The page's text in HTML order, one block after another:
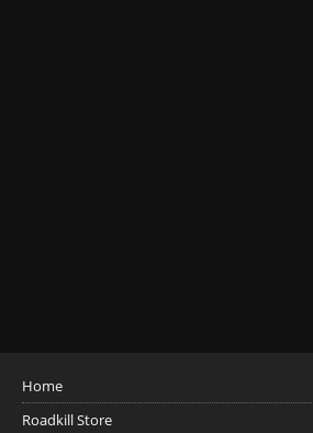
Home
Roadkill Store